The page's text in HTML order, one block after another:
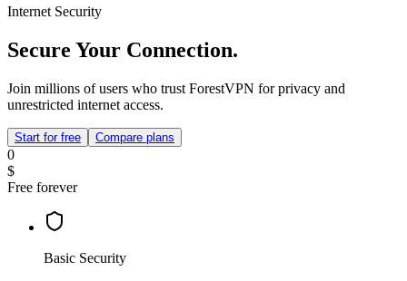
Internet Security
Secure Your Connection.
Join millions of users who trust ForestVPN for privacy and
unrestricted internet access.
Start for free Compare plans
0
$
Free forever
Basic Security